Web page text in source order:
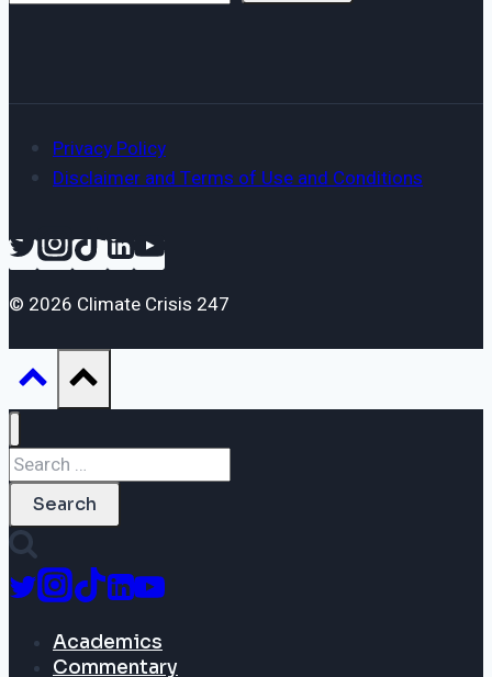
Privacy Policy
Disclaimer and Terms of Use and Conditions
© 2026 Climate Crisis 247
Search
for:
Academics
Commentary